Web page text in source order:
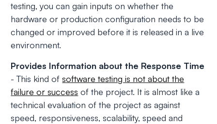
testing, you can gain inputs on whether the
hardware or production configuration needs to be
changed or improved before it is released in a live
environment.
Provides Information about the Response Time
- This kind ofsoftware testing is not about the
failure or success of the project. It is almost like a
technical evaluation of the project as against
speed, responsiveness, scalability, speed and